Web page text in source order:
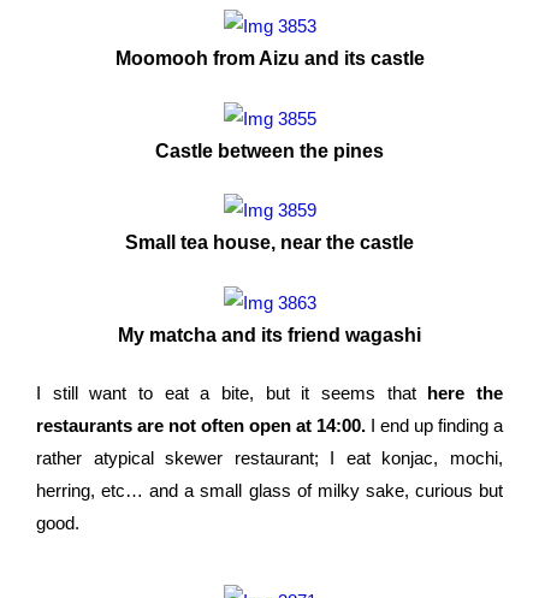
Moomooh from Aizu and its castle
Castle between the pines
Small tea house, near the castle
My matcha and its friend wagashi
I still want to eat a bite, but it seems that here the
restaurants are not often open at 14:00. I end up finding a
rather atypical skewer restaurant; I eat konjac, mochi,
herring, etc… and a small glass of milky sake, curious but
good.